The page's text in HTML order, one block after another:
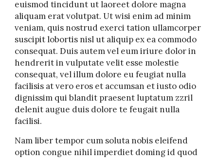
euismod tincidunt ut laoreet dolore magna
aliquam erat volutpat. Ut wisi enim ad minim
veniam, quis nostrud exerci tation ullamcorper
suscipit lobortis nisl ut aliquip ex ea commodo
consequat. Duis autem vel eum iriure dolor in
hendrerit in vulputate velit esse molestie
consequat, vel illum dolore eu feugiat nulla
facilisis at vero eros et accumsan et iusto odio
dignissim qui blandit praesent luptatum zzril
delenit augue duis dolore te feugait nulla
facilisi.
Nam liber tempor cum soluta nobis eleifend
option congue nihil imperdiet doming id quod